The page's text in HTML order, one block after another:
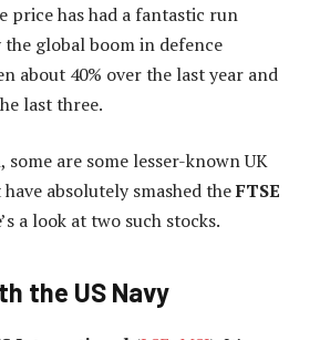
price has had a fantastic run
global boom in defence
about 40% over the last year and
last three.
are some lesser-known UK
absolutely smashed theFTSE
a look at two such stocks.
the US Navy